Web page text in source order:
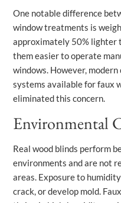
One notable difference
window treatments is
approximately 50% lighter
them easier to operate
windows. However,
systems available for faux
eliminated this concern.
Environmental
Real wood blinds perform
environments and are not
areas. Exposure to
crack, or develop mold.